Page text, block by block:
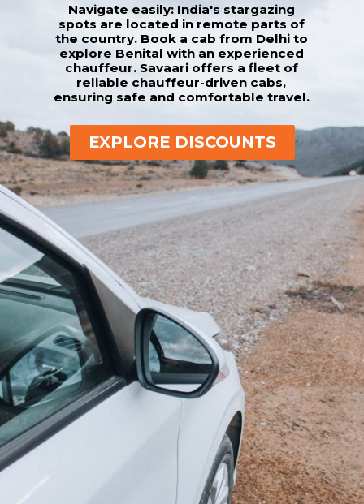
Navigate easily: India's stargazing
spots are located in remote parts of
the country. Book a cab from Delhi to
explore Benital with an experienced
chauffeur. Savaari offers a fleet of
reliable chauffeur-driven cabs,
ensuring safe and comfortable travel.
EXPLORE DISCOUNTS